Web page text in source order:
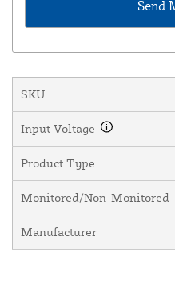
SKU
Input Voltage
Product Type
Monitored/Non-Monitored
Manufacturer